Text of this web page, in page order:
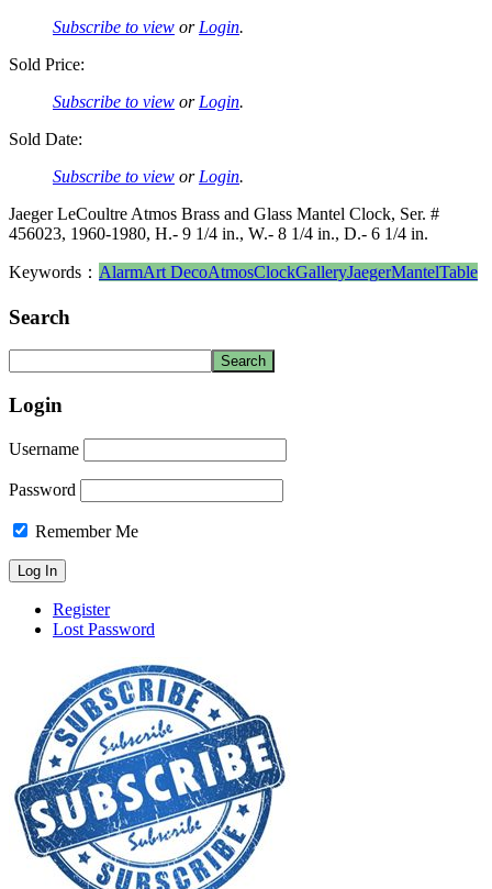
Subscribe to view or Login.
Sold Price:
Subscribe to view or Login.
Sold Date:
Subscribe to view or Login.
Jaeger LeCoultre Atmos Brass and Glass Mantel Clock, Ser. #
456023, 1960-1980, H.- 9 1/4 in., W.- 8 1/4 in., D.- 6 1/4 in.
Keywords： AlarmArt DecoAtmosClockGalleryJaegerMantelTable
Search
Login
Username
Password
Remember Me
Register
Lost Password